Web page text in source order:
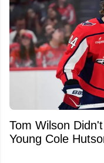
Tom Wilson
Young Cole